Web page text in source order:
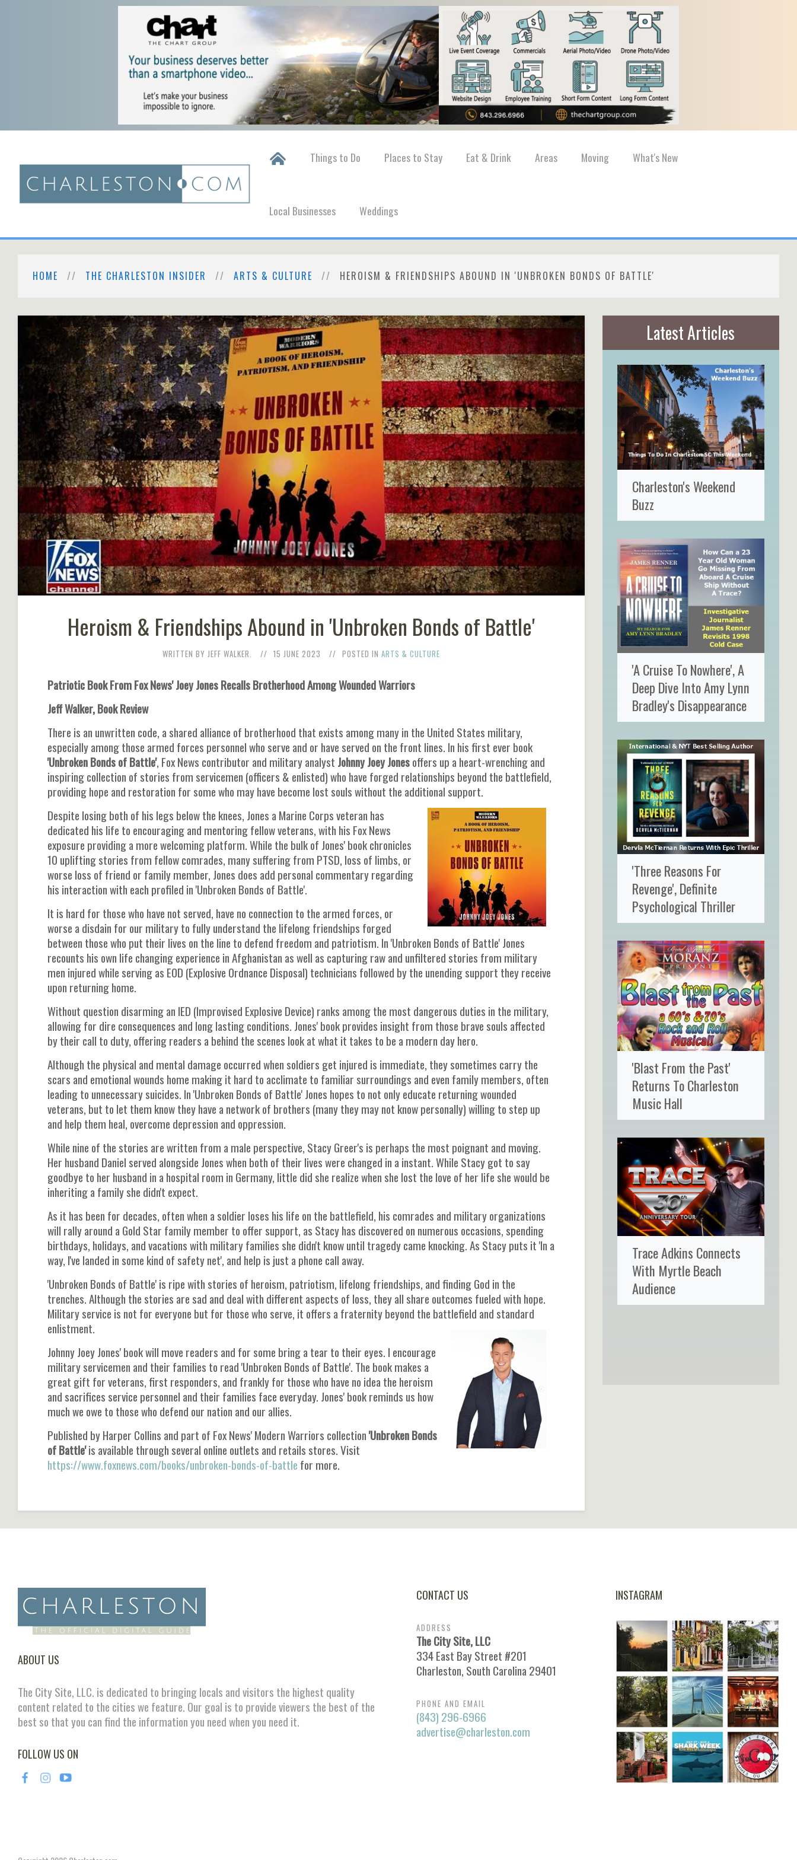
Things to Do Places to Stay Eat & Drink Areas Moving What's New
Local Businesses Weddings
HOME THE CHARLESTON INSIDER ARTS & CULTURE HEROISM & FRIENDSHIPS ABOUND IN 'UNBROKEN BONDS OF BATTLE'
Heroism & Friendships Abound in 'Unbroken Bonds of Battle'
WRITTEN BY JEFF WALKER. 15 JUNE 2023 POSTED IN ARTS & CULTURE
Patriotic Book From Fox News' Joey Jones Recalls Brotherhood Among Wounded Warriors
Jeff Walker, Book Review
There is an unwritten code, a shared alliance of brotherhood that exists among many in the United States military,
especially among those armed forces personnel who serve and or have served on the front lines. In his first ever book
'Unbroken Bonds of Battle', Fox News contributor and military analyst Johnny Joey Jonesoffers up a heart-wrenching and
inspiring collection of stories from servicemen (officers & enlisted) who have forged relationships beyond the battlefield,
providing hope and restoration for some who may have become lost souls without the additional support.
Despite losing both of his legs below the knees, Jones a Marine Corps veteran has
dedicated his life to encouraging and mentoring fellow veterans, with his Fox News
exposure providing a more welcoming platform. While the bulk of Jones' book chronicles
10 uplifting stories from fellow comrades, many suffering from PTSD, loss of limbs, or
worse loss of friend or family member, Jones does add personal commentary regarding
his interaction with each profiled in 'Unbroken Bonds of Battle'.
It is hard for those who have not served, have no connection to the armed forces, or
worse a disdain for our military to fully understand the lifelong friendships forged
between those who put their lives on the line to defend freedom and patriotism. In 'Unbroken Bonds of Battle' Jones
recounts his own life changing experience in Afghanistan as well as capturing raw and unfiltered stories from military
men injured while serving as EOD (Explosive Ordnance Disposal) technicians followed by the unending support they receive
upon returning home.
Without question disarming an IED (Improvised Explosive Device) ranks among the most dangerous duties in the military,
allowing for dire consequences and long lasting conditions. Jones' book provides insight from those brave souls affected
by their call to duty, offering readers a behind the scenes look at what it takes to be a modern day hero.
Although the physical and mental damage occurred when soldiers get injured is immediate, they sometimes carry the
scars and emotional wounds home making it hard to acclimate to familiar surroundings and even family members, often
leading to unnecessary suicides. In 'Unbroken Bonds of Battle' Jones hopes to not only educate returning wounded
veterans, but to let them know they have a network of brothers (many they may not know personally) willing to step up
and help them heal, overcome depression and oppression.
While nine of the stories are written from a male perspective, Stacy Greer's is perhaps the most poignant and moving.
Her husband Daniel served alongside Jones when both of their lives were changed in a instant. While Stacy got to say
goodbye to her husband in a hospital room in Germany, little did she realize when she lost the love of her life she would be
inheriting a family she didn't expect.
As it has been for decades, often when a soldier loses his life on the battlefield, his comrades and military organizations
will rally around a Gold Star family member to offer support, as Stacy has discovered on numerous occasions, spending
birthdays, holidays, and vacations with military families she didn't know until tragedy came knocking. As Stacy puts it 'In a
way, I've landed in some kind of safety net', and help is just a phone call away.
'Unbroken Bonds of Battle' is ripe with stories of heroism, patriotism, lifelong friendships, and finding God in the
trenches. Although the stories are sad and deal with different aspects of loss, they all share outcomes fueled with hope.
Military service is not for everyone but for those who serve, it offers a fraternity beyond the battlefield and standard
enlistment.
Johnny Joey Jones' book will move readers and for some bring a tear to their eyes. I encourage
military servicemen and their families to read 'Unbroken Bonds of Battle'. The book makes a
great gift for veterans, first responders, and frankly for those who have no idea the heroism
and sacrifices service personnel and their families face everyday. Jones' book reminds us how
much we owe to those who defend our nation and our allies.
Published by Harper Collins and part of Fox News' Modern Warriors collection'Unbroken Bonds
of Battle'is available through several online outlets and retails stores. Visit
https://www.foxnews.com/books/unbroken-bonds-of-battle for more.
Latest Articles
Charleston's Weekend
Buzz
'A Cruise To Nowhere', A
Deep Dive Into Amy Lynn
Bradley's Disappearance
'Three Reasons For
Revenge', Definite
Psychological Thriller
'Blast From the Past'
Returns To Charleston
Music Hall
Trace Adkins Connects
With Myrtle Beach
Audience
ABOUT US
The City Site, LLC. is dedicated to bringing locals and visitors the highest quality
content related to the cities we feature. Our goal is to provide viewers the best of the
best so that you can find the information you need when you need it.
FOLLOW US ON
CONTACT US
ADDRESS
The City Site, LLC
334 East Bay Street #201
Charleston, South Carolina 29401
PHONE AND EMAIL
(843) 296-6966
advertise@charleston.com
INSTAGRAM